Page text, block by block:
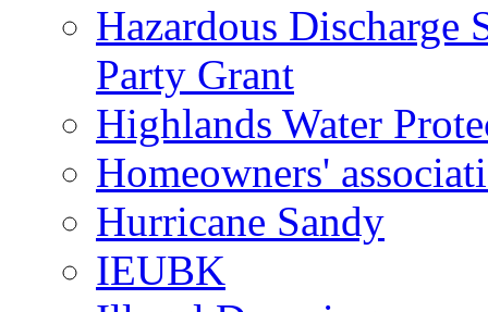
Hazardous Discharge
Party Grant
Highlands Water
Homeowners'
Hurricane Sandy
IEUBK